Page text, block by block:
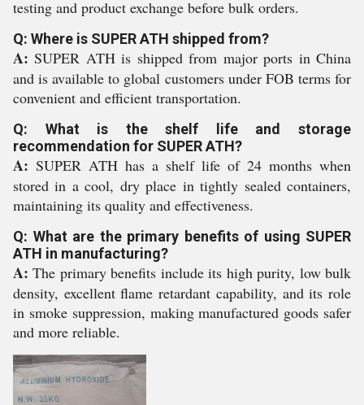
testing and product exchange before bulk orders.
Q: Where is SUPER ATH shipped from?
A: SUPER ATH is shipped from major ports in China
and is available to global customers under FOB terms for
convenient and efficient transportation.
Q: What is the shelf life and storage
recommendation for SUPER ATH?
A: SUPER ATH has a shelf life of 24 months when
stored in a cool, dry place in tightly sealed containers,
maintaining its quality and effectiveness.
Q: What are the primary benefits of using SUPER
ATH in manufacturing?
A: The primary benefits include its high purity, low bulk
density, excellent flame retardant capability, and its role
in smoke suppression, making manufactured goods safer
and more reliable.